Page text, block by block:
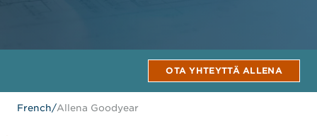
OTA YHTEYTTÄ ALLENA
French/Allena Goodyear